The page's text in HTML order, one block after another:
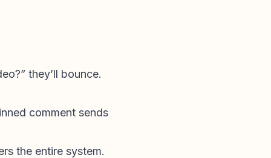
they’ll bounce.
comment sends
the entire system.